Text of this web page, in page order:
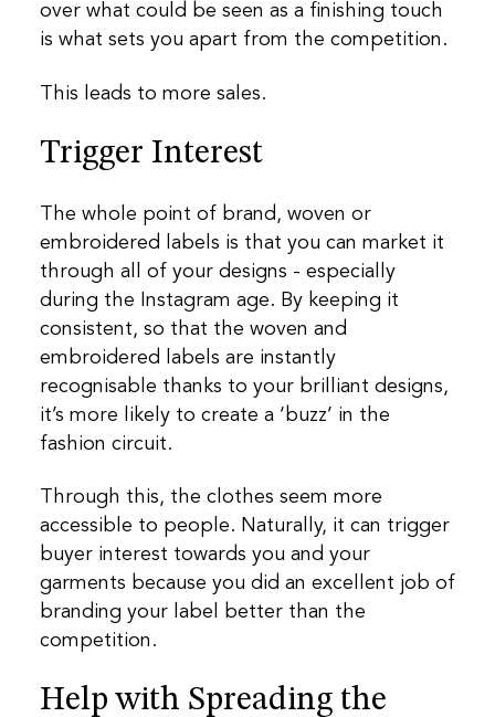
over what could be seen as a finishing touch
is what sets you apart from the competition.
This leads to more sales.
Trigger Interest
The whole point of brand, woven or
embroidered labels is that you can market it
through all of your designs - especially
during the Instagram age. By keeping it
consistent, so that the woven and
embroidered labels are instantly
recognisable thanks to your brilliant designs,
it’s more likely to create a ‘buzz’ in the
fashion circuit.
Through this, the clothes seem more
accessible to people. Naturally, it can trigger
buyer interest towards you and your
garments because you did an excellent job of
branding your label better than the
competition.
Help with Spreading the